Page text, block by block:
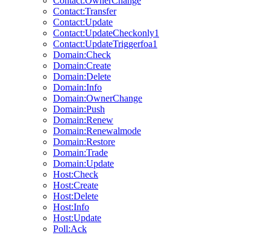
Contact:Transfer
Contact:Update
Contact:UpdateCheckonly1
Contact:UpdateTriggerfoa1
Domain:Check
Domain:Create
Domain:Delete
Domain:Info
Domain:OwnerChange
Domain:Push
Domain:Renew
Domain:Renewalmode
Domain:Restore
Domain:Trade
Domain:Update
Host:Check
Host:Create
Host:Delete
Host:Info
Host:Update
Poll:Ack